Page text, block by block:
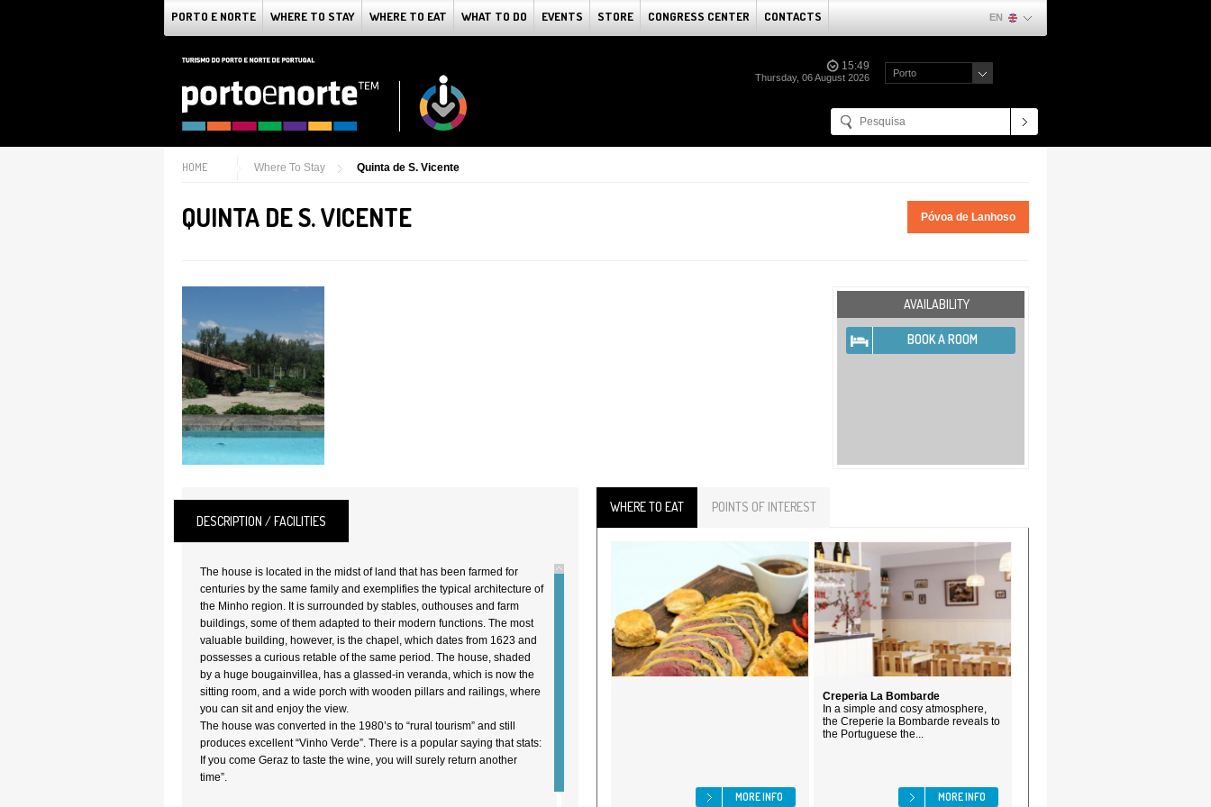
PORTO E NORTE WHERE TO STAY WHERE TO EAT WHAT TO DO EVENTS STORE CONGRESS CENTER CONTACTS EN
15:49
Thursday, 06 August 2026 Porto
HOME Where To Stay Quinta de S. Vicente
QUINTA DE S. VICENTE Póvoa de Lanhoso
AVAILABILITY
BOOK A ROOM
DESCRIPTION / FACILITIES
The house is located in the midst of land that has been farmed for
centuries by the same family and exemplifies the typical architecture of
the Minho region. It is surrounded by stables, outhouses and farm
buildings, some of them adapted to their modern functions. The most
valuable building, however, is the chapel, which dates from 1623 and
possesses a curious retable of the same period. The house, shaded
by a huge bougainvillea, has a glassed-in veranda, which is now the
sitting room, and a wide porch with wooden pillars and railings, where
you can sit and enjoy the view.
The house was converted in the 1980’s to “rural tourism” and still
produces excellent “Vinho Verde”. There is a popular saying that stats:
If you come Geraz to taste the wine, you will surely return another
time”.
WHERE TO EAT POINTS OF INTEREST
MORE INFO
Creperia La Bombarde
In a simple and cosy atmosphere,
the Creperie la Bombarde reveals to
the Portuguese the...
MORE INFO